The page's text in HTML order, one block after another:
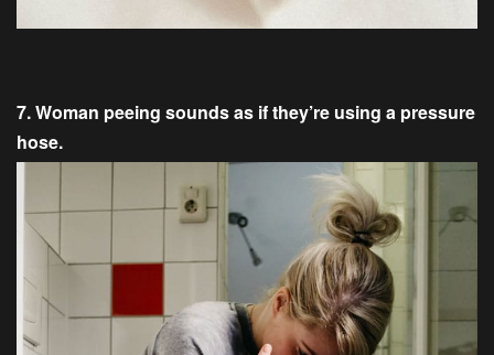
7. Woman peeing sounds as if they’re using a pressure
hose.